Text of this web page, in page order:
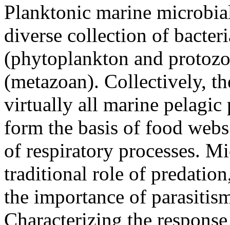
Planktonic marine
diverse collection of
(phytoplankton and
(metazoan). Collectively,
virtually all marine pelagic
form the basis of food
of respiratory processes.
traditional role of
the importance of
Characterizing the